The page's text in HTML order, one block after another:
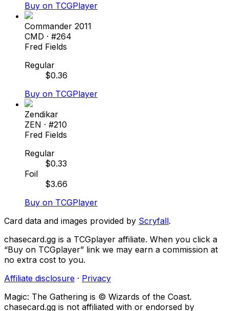
Buy on TCGPlayer
Commander 2011
CMD · #264
Fred Fields
Regular
$0.36
Buy on TCGPlayer
Zendikar
ZEN · #210
Fred Fields
Regular
$0.33
Foil
$3.66
Buy on TCGPlayer
Card data and images provided by Scryfall.
chasecard.gg is a TCGplayer affiliate. When you click a
“Buy on TCGplayer” link we may earn a commission at
no extra cost to you.
Affiliate disclosure · Privacy
Magic: The Gathering is © Wizards of the Coast.
chasecard.gg is not affiliated with or endorsed by